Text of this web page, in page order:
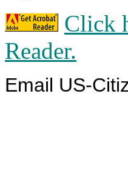
Click
Reader.
Email US-